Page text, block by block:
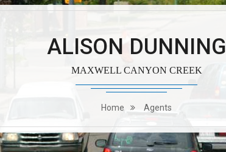
ALISON DUNNING
MAXWELL CANYON CREEK
Home Agents